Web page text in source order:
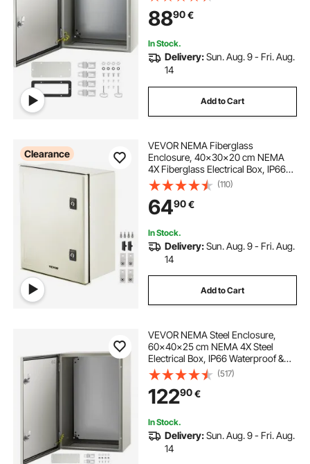
Electrical Junction Box, with
Mounting Plate
8890€
In Stock.
Delivery:Sun. Aug. 9 - Fri. Aug.
14
Add to Cart
Clearance
VEVOR NEMA Fiberglass
Enclosure, 40x30x20 cm NEMA
4X Fiberglass Electrical Box, IP66
Waterproof & Dustproof,
Outdoor/Indoor Electrical Junction
Box, with Mounting Plate
(110)
6490€
In Stock.
Delivery:Sun. Aug. 9 - Fri. Aug.
14
Add to Cart
VEVOR NEMA Steel Enclosure,
60x40x25 cm NEMA 4X Steel
Electrical Box, IP66 Waterproof &
Dustproof, Outdoor/Indoor
Electrical Junction Box, with
Mounting Plate
(517)
12290€
In Stock.
Delivery:Sun. Aug. 9 - Fri. Aug.
14